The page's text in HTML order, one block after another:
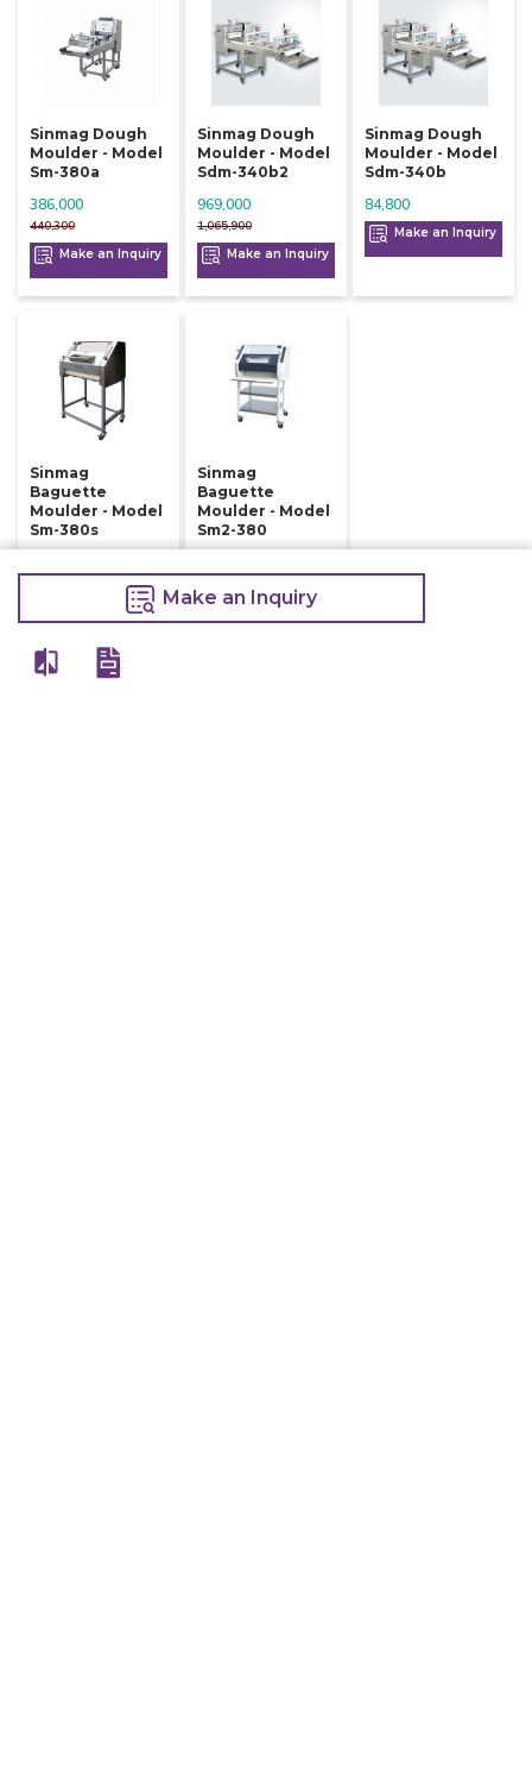
Sinmag Dough
Moulder - Model
Sm-380a
440,300
386,000
Make an Inquiry
Sinmag Dough
Moulder - Model
Sdm-340b2
1,065,900
969,000
Make an Inquiry
Sinmag Dough
Moulder - Model
Sdm-340b
84,800
Make an Inquiry
Sinmag
Baguette
Moulder - Model
Sm-380s
Make an Inquiry
Sinmag
Baguette
Moulder - Model
Sm2-380
Make an Inquiry
Make an Inquiry